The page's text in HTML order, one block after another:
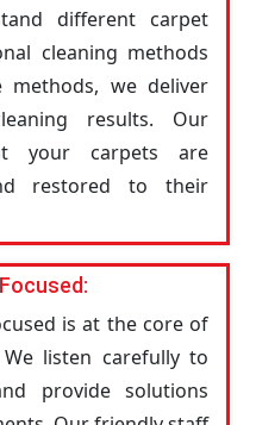
different carpet
cleaning methods
methods, we deliver
results. Our
your carpets are
restored to their
is at the core of
listen carefully to
provide solutions